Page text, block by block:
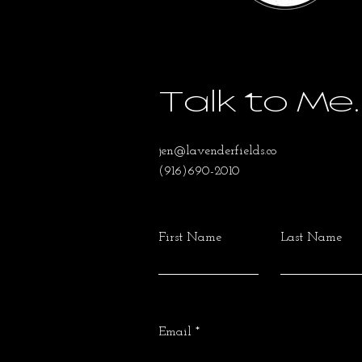
Talk to Me.
jen@lavenderfields.co
(916)690-2010
First Name Last Name
Email